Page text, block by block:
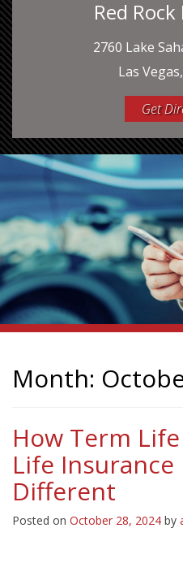
Red
2760 Lake
Las
Get
Month:
How Term
Life Insurance
Different
Posted on October 28, 2024 by